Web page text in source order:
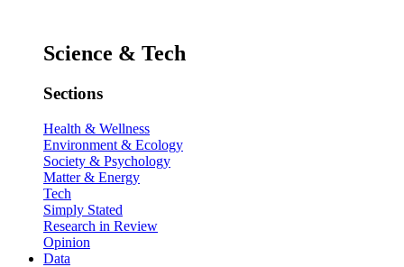
Science & Tech
Sections
Health & Wellness
Environment & Ecology
Society & Psychology
Matter & Energy
Tech
Simply Stated
Research in Review
Opinion
Data